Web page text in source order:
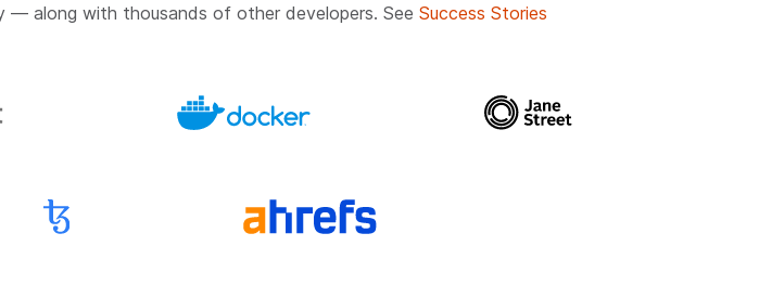
— along with thousands of other developers. See Success Stories